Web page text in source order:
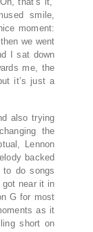
smile,
moment:
we went
I sat down
me, the
it’s just a
also trying
the
Lennon
backed
to do songs
got near it in
G for most
as it
short on